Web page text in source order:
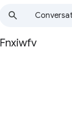
Group
Fnxiwfv